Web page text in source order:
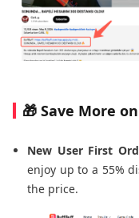
🎁 Save More
New User First
enjoy up to a 55%
the price.